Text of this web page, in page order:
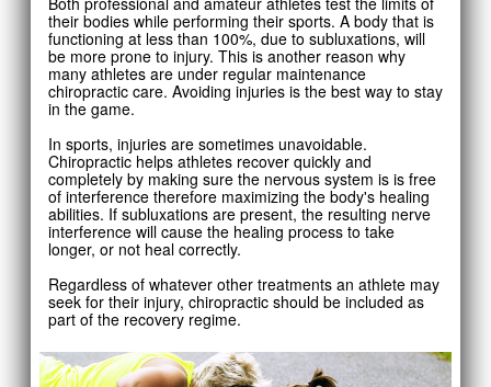
their bodies while performing their sports. A body that is
functioning at less than 100%, due to subluxations, will
be more prone to injury. This is another reason why
many athletes are under regular maintenance
chiropractic care. Avoiding injuries is the best way to stay
in the game.
In sports, injuries are sometimes unavoidable.
Chiropractic helps athletes recover quickly and
completely by making sure the nervous system is is free
of interference therefore maximizing the body's healing
abilities. If subluxations are present, the resulting nerve
interference will cause the healing process to take
longer, or not heal correctly.
Regardless of whatever other treatments an athlete may
seek for their injury, chiropractic should be included as
part of the recovery regime.